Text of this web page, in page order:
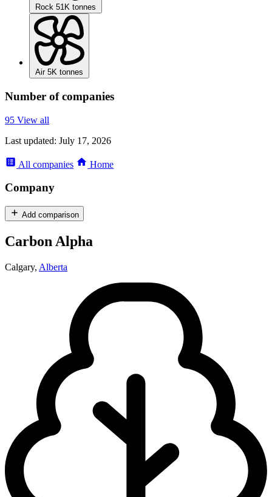
Rock 51K tonnes
Air 5K tonnes
Number of companies
95 View all
Last updated: July 17, 2026
All companies Home
Company
Add comparison
Carbon Alpha
Calgary, Alberta